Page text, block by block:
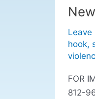
Leave
hook,
FOR
812-
New
book